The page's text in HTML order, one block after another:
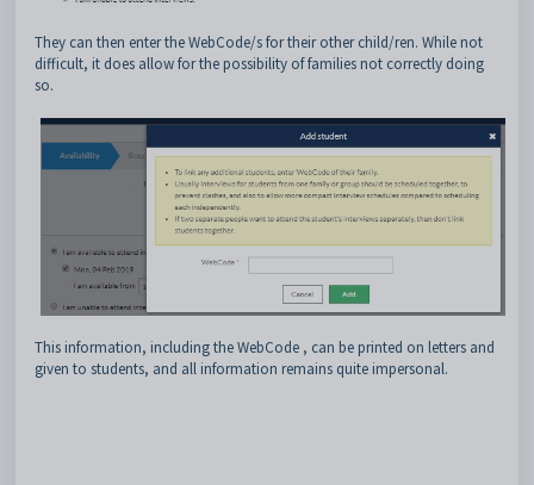
They can then enter the WebCode/s for their other child/ren. While not
difficult, it does allow for the possibility of families not correctly doing
so.
This information, including the WebCode , can be printed on letters and
given to students, and all information remains quite impersonal.